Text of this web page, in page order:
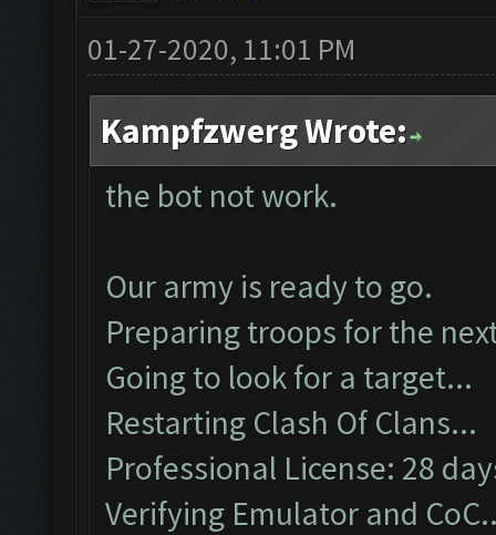
01-27-2020, 11:01 PM
Kampfzwerg Wrote:
the bot not work.
Our army is ready to go.
Preparing troops for the
Going to look for a target...
Restarting Clash Of Clans...
Professional License: 28
Verifying Emulator and